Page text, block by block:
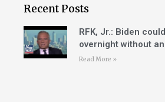
Recent Posts
RFK, Jr.: Biden
overnight without
Read More »